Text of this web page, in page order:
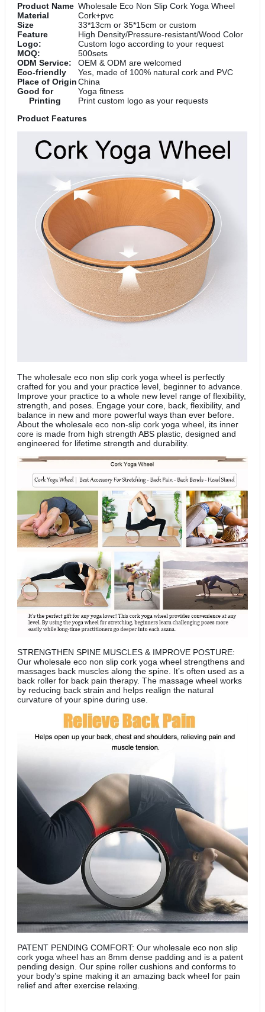
Product Name Wholesale Eco Non Slip Cork Yoga Wheel
Material
Cork+pvc
Size
33*13cm or 35*15cm or custom
Feature
High Density/Pressure-resistant/Wood Color
Logo:
Custom logo according to your request
MOQ:
500sets
ODM Service:
OEM & ODM are welcomed
Eco-friendly
Yes, made of 100% natural cork and PVC
Place of OriginChina
Good for
Yoga fitness
Printing
Print custom logo as your requests
Product Features
The wholesale eco non slip cork yoga wheel is perfectly
crafted for you and your practice level, beginner to advance.
Improve your practice to a whole new level range of flexibility,
strength, and poses. Engage your core, back, flexibility, and
balance in new and more powerful ways than ever before.
About the wholesale eco non-slip cork yoga wheel, its inner
core is made from high strength ABS plastic, designed and
engineered for lifetime strength and durability.
STRENGTHEN SPINE MUSCLES & IMPROVE POSTURE:
Our wholesale eco non slip cork yoga wheel strengthens and
massages back muscles along the spine. It’s often used as a
back roller for back pain therapy. The massage wheel works
by reducing back strain and helps realign the natural
curvature of your spine during use.
PATENT PENDING COMFORT: Our wholesale eco non slip
cork yoga wheel has an 8mm dense padding and is a patent
pending design. Our spine roller cushions and conforms to
your body’s spine making it an amazing back wheel for pain
relief and after exercise relaxing.